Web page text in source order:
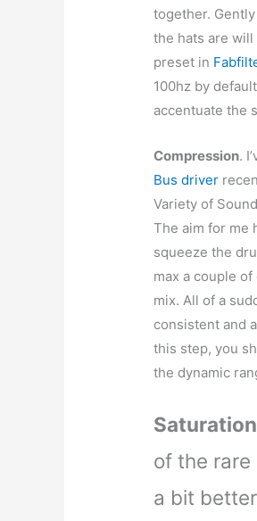
together.
the hats are
preset in
100hz by
accentuate the
Compression.
Bus driver
Variety of Sound
The aim for me
squeeze the
max a couple
mix. All of a
consistent and
this step, you
the dynamic
Saturation
of the
a bit